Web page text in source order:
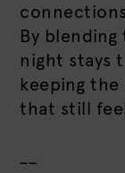
By
night stays
keeping
that still
__